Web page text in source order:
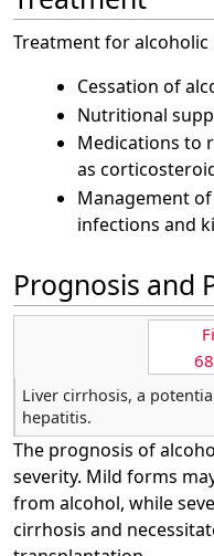
Treatment for
Cessation of
Nutritional
Medications to
as
Management
infections and
Prognosis and
Liver cirrhosis, a
hepatitis.
The prognosis of
severity. Mild forms
from alcohol, while
cirrhosis and